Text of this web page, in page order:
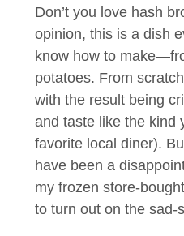
Don’t you love hash
opinion, this is a dish
know how to
potatoes. From
with the result being
and taste like the kind
favorite local diner).
have been a
my frozen store-
to turn out on the sad-